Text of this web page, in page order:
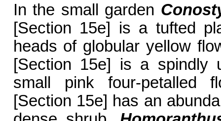
In the small garden
[Section 15e] is a tufted
heads of globular yellow
[Section 15e] is a spindly
small pink four-petalled
[Section 15e] has an